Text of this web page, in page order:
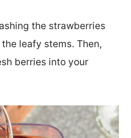
the strawberries
leafy stems. Then,
berries into your